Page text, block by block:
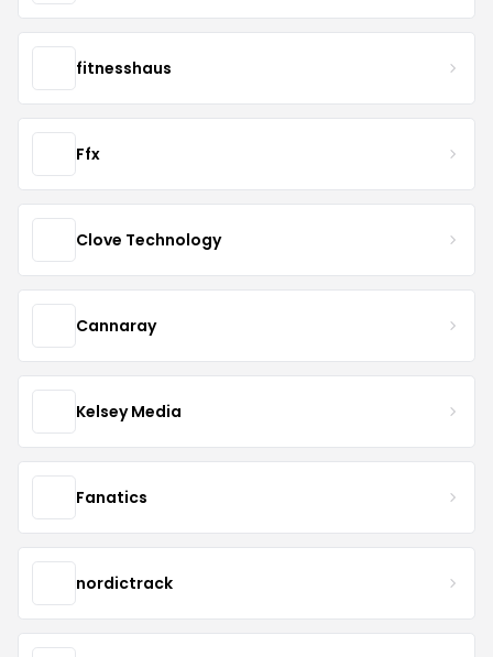
fitnesshaus
Ffx
Clove Technology
Cannaray
Kelsey Media
Fanatics
nordictrack